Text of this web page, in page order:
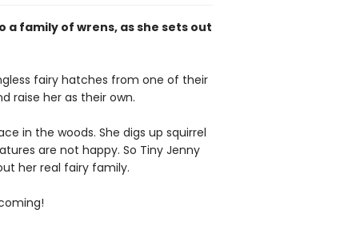
a family of wrens, as she sets out
fairy hatches from one of their
raise her as their own.
in the woods. She digs up squirrel
are not happy. So Tiny Jenny
her real fairy family.